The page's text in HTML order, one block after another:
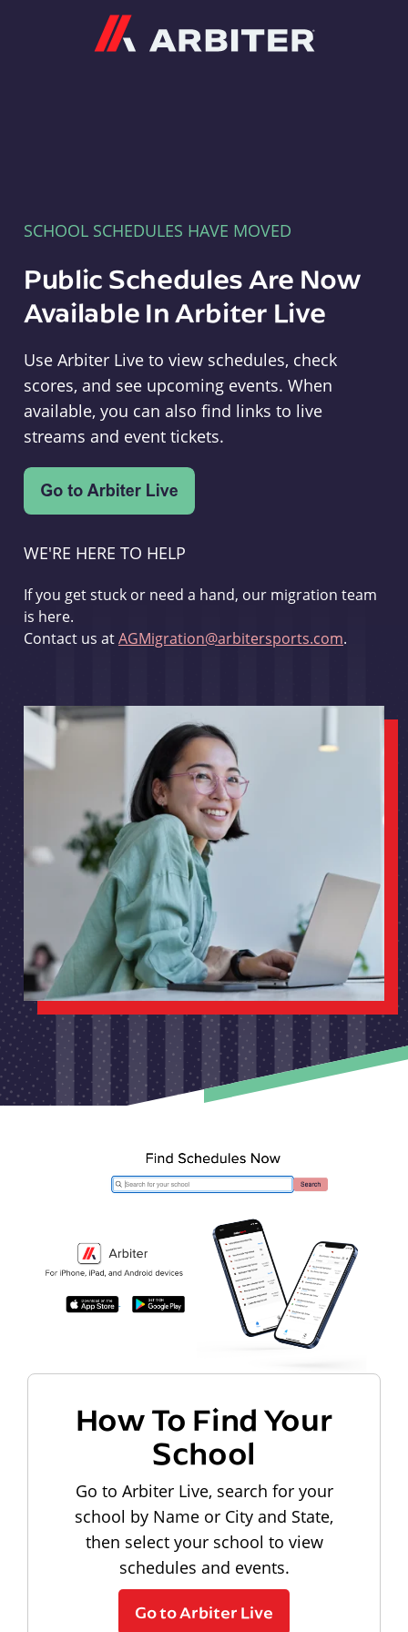
SCHOOL SCHEDULES HAVE MOVED
Public Schedules Are Now
Available In Arbiter Live
Use Arbiter Live to view schedules, check
scores, and see upcoming events. When
available, you can also find links to live
streams and event tickets.
WE'RE HERE TO HELP
If you get stuck or need a hand, our migration team
is here.
Contact us atAGMigration@arbitersports.com.
How To Find Your
School
Go to Arbiter Live, search for your
school by Name or City and State,
then select your school to view
schedules and events.
Go to Arbiter Live